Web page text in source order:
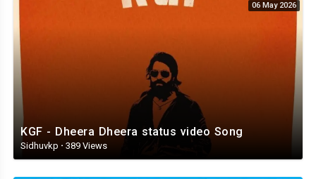
06 May 2026
KGF - Dheera Dheera status video Song
Sidhuvkp · 389 Views